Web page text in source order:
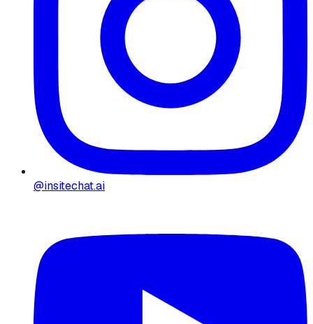
@insitechat.ai